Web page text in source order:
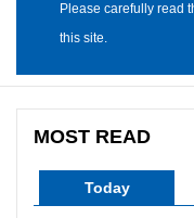
Please carefully read
this site.
MOST READ
Today